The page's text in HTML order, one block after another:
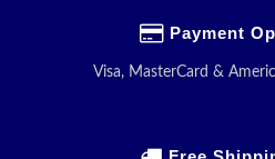
Payment
Visa, MasterCard &